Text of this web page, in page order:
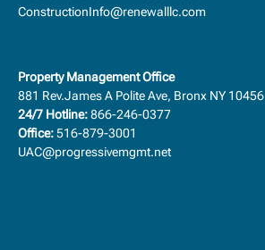
ConstructionInfo@renewalllc.com
Property Management Office
881 Rev.James A Polite Ave, Bronx NY 10456
24/7 Hotline:866-246-0377
Office:516-879-3001
UAC@progressivemgmt.net